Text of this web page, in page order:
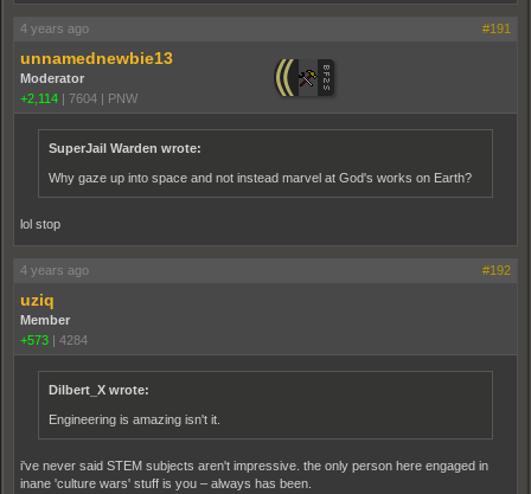
4 years ago #191
unnamednewbie13
Moderator
+2,114 | 7604 | PNW
SuperJail Warden wrote:
Why gaze up into space and not instead marvel at God's works on Earth?
lol stop
4 years ago #192
uziq
Member
+573 | 4284
Dilbert_X wrote:
Engineering is amazing isn't it.
i've never said STEM subjects aren't impressive. the only person here engaged in
inane 'culture wars' stuff is you – always has been.